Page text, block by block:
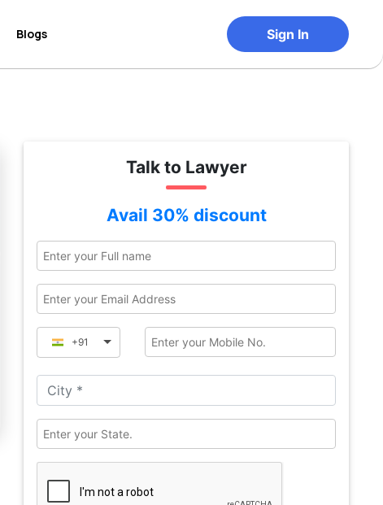
Blogs Sign In
Talk to Lawyer
Avail 30% discount
+91